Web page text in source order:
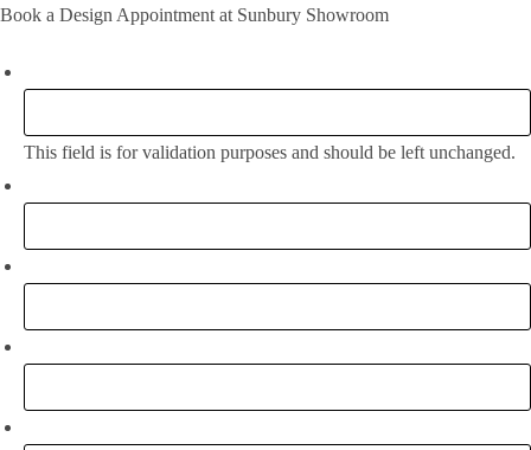
Book a Design Appointment at Sunbury Showroom
This field is for validation purposes and should be left unchanged.